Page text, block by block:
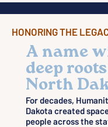
HONORING THE
A name
deep
North
For decades,
Dakota created
people across the